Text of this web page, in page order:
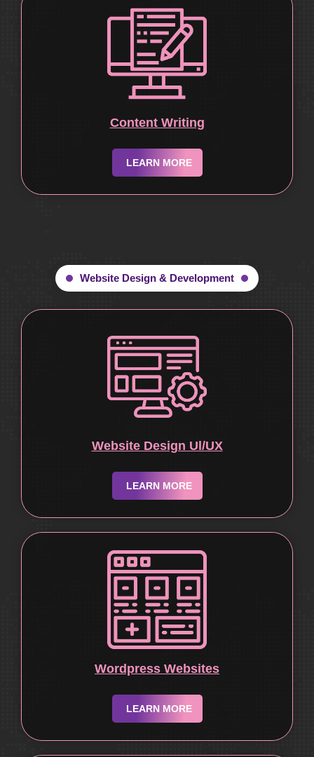
Content Writing
LEARN MORE
Website Design & Development
Website Design Ul/UX
LEARN MORE
Wordpress Websites
LEARN MORE